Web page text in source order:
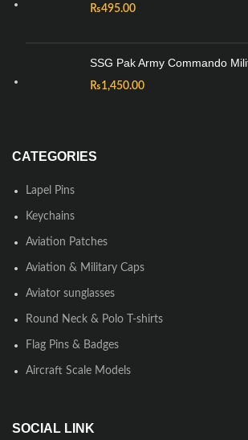
₨495.00
SSG Pak Army Commando
₨1,450.00
CATEGORIES
Lapel Pins
Keychains
Aviation Patches
Aviation & Military Caps
Aviator sunglasses
Round Neck & Polo T-shirts
Flag Pins & Badges
Aircraft Scale Models
SOCIAL LINK